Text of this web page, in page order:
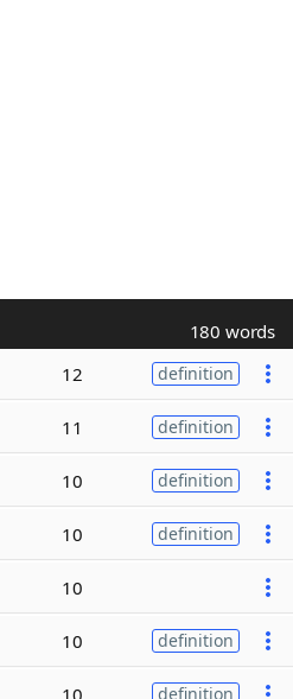
180 words
12 definition
11 definition
10 definition
10 definition
10
10 definition
10 definition